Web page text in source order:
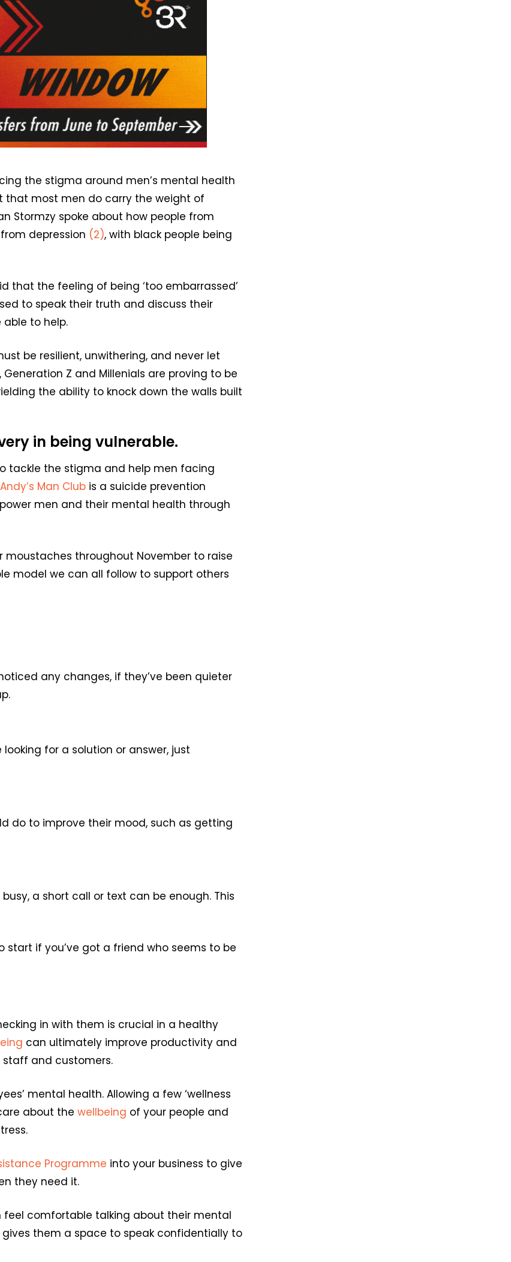
the stigma around men’s mental health
that most men do carry the weight of
Stormzy spoke about how people from
depression (2), with black people being
that the feeling of being ‘too embarrassed’
to speak their truth and discuss their
to help.
be resilient, unwithering, and never let
Z and Millenials are proving to be
the ability to knock down the walls built
in being vulnerable.
tackle the stigma and help men facing
Andy’s Man Club is a suicide prevention
men and their mental health through
throughout November to raise
model we can all follow to support others
any changes, if they’ve been quieter
for a solution or answer, just
do to improve their mood, such as getting
a short call or text can be enough. This
start if you’ve got a friend who seems to be
in with them is crucial in a healthy
can ultimately improve productivity and
and customers.
mental health. Allowing a few ‘wellness
about the wellbeing of your people and
Programme into your business to give
they need it.
comfortable talking about their mental
gives them a space to speak confidentially to